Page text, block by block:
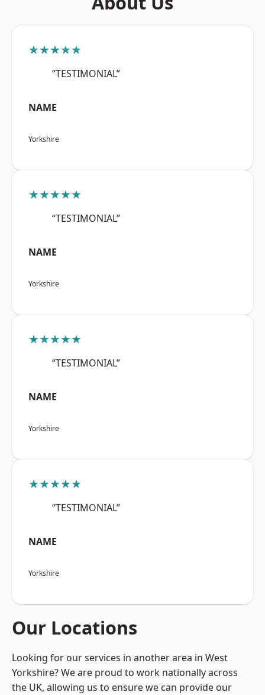
★★★★★
“TESTIMONIAL”
NAME
Yorkshire
★★★★★
“TESTIMONIAL”
NAME
Yorkshire
★★★★★
“TESTIMONIAL”
NAME
Yorkshire
★★★★★
“TESTIMONIAL”
NAME
Yorkshire
Our Locations
Looking for our services in another area in West
Yorkshire? We are proud to work nationally across
the UK, allowing us to ensure we can provide our